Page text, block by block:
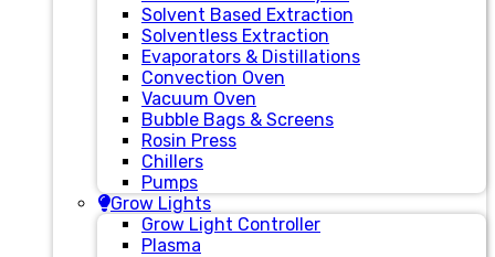
Solvent Based Extraction
Solventless Extraction
Evaporators & Distillations
Convection Oven
Vacuum Oven
Bubble Bags & Screens
Rosin Press
Chillers
Pumps
Grow Lights
Grow Light Controller
Plasma